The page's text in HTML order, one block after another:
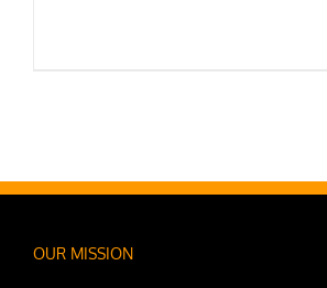
OUR MISSION